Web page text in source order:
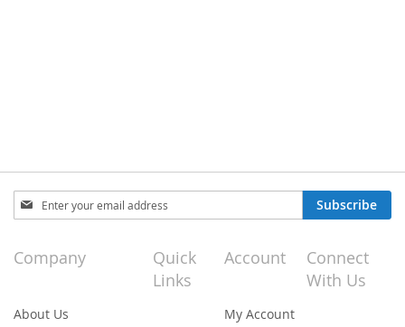
Sign
Up
Our
Newsletter:
Subscribe
Company
About Us
Quick
Links
Account
My Account
Connect
With Us